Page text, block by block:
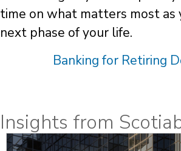
time on what matters most as
next phase of your life.
Banking for Retiring
Insights from